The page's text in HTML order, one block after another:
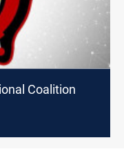
Coalition